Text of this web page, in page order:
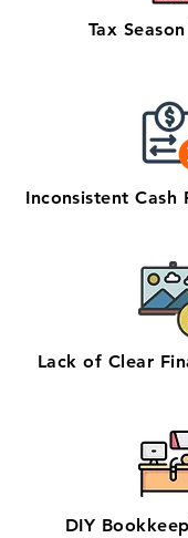
Tax
Inconsistent
Lack of Clear
DIY